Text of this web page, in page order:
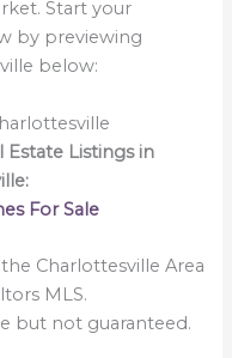
Start your
by previewing
below:
Estate Listings in
For Sale
Charlottesville Area
MLS.
but not guaranteed.